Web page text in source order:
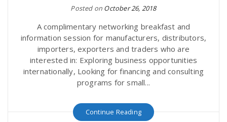
Posted on October 26, 2018
A complimentary networking breakfast and
information session for manufacturers, distributors,
importers, exporters and traders who are
interested in: Exploring business opportunities
internationally, Looking for financing and consulting
programs for small...
Continue Reading